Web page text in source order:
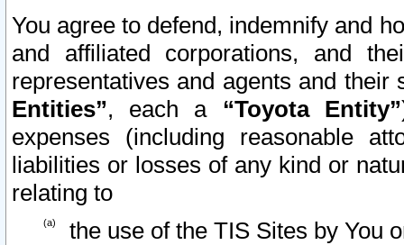
You agree to defend, indemnify and
and affiliated corporations, and
representatives and agents and
Entities”, each a “Toyota Entity”
expenses (including reasonable
liabilities or losses of any kind or
relating to
the use of the TIS Sites by You